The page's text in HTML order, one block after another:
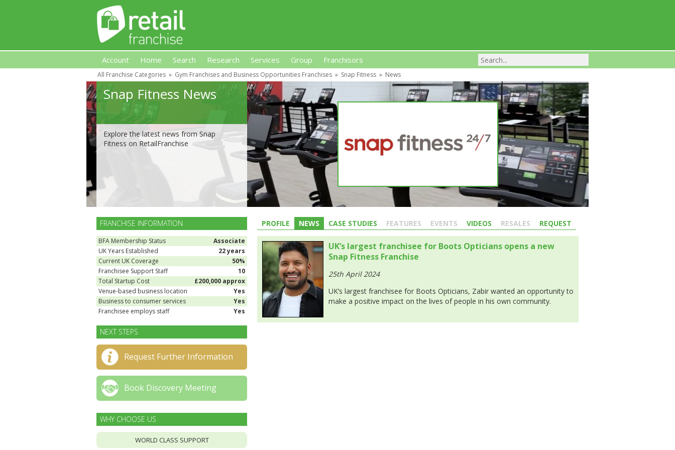
Retail Franchises, Premises-Based Franchises and High-Investment UK Franchise Businesses For Sale
Account Home Search Research Services Group Franchisors
All Franchise Categories » Gym Franchises and Business Opportunities Franchises » Snap Fitness » News
Snap Fitness News
Explore the latest news from Snap
Fitness on RetailFranchise
FRANCHISE INFORMATION
BFA Membership Status
Associate
UK Years Established
22 years
Current UK Coverage
50%
Franchisee Support Staff
10
Total Startup Cost
£200,000 approx
Venue-based business location
Yes
Business to consumer services
Yes
Franchisee employs staff
Yes
NEXT STEPS
Request Further Information
Book Discovery Meeting
PROFILE NEWS CASE STUDIES FEATURES EVENTS VIDEOS RESALES REQUEST
UK’s largest franchisee for Boots Opticians opens a new
Snap Fitness Franchise
25th April 2024
UK’s largest franchisee for Boots Opticians, Zabir wanted an opportunity to
make a positive impact on the lives of people in his own community.
WHY CHOOSE US
WORLD CLASS SUPPORT